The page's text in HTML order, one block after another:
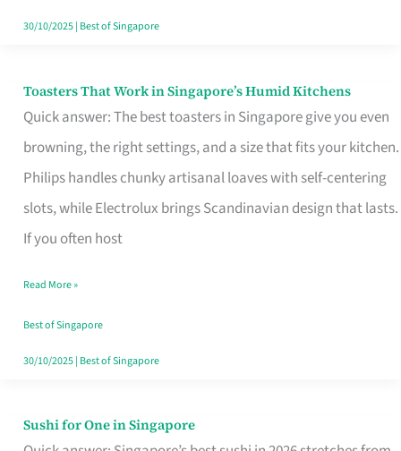
30/10/2025| Best of Singapore
Toasters That Work in Singapore’s Humid Kitchens
Quick answer: The best toasters in Singapore give you even
browning, the right settings, and a size that fits your kitchen.
Philips handles chunky artisanal loaves with self-centering
slots, while Electrolux brings Scandinavian design that lasts.
If you often host
Toasters
That
Singapore’s
Humid
Kitchens
Read More »
Best of Singapore
30/10/2025| Best of Singapore
Sushi for One in Singapore
Sushi